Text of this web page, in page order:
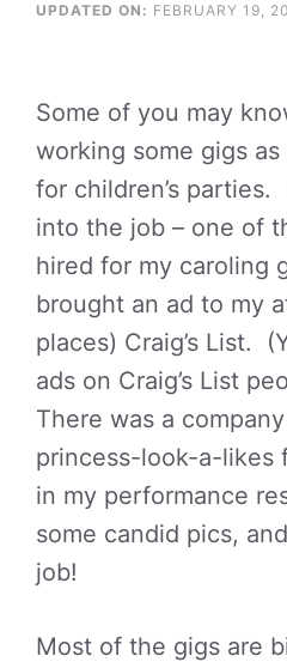
UPDATED ON: FEBRUARY 19,
Some of you may
working some gigs
for children’s
into the job – one of
hired for my caroling
brought an ad to my
places) Craig’s List.
ads on Craig’s List
There was a
princess-look-a-likes
in my performance
some candid pics,
job!
Most of the gigs are